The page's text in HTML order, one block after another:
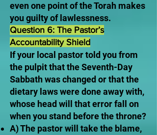
even one point of the Torah makes
you guilty of lawlessness.
Question 6: The Pastor’s
Accountability Shield
If your local pastor told you from
the pulpit that the Seventh-Day
Sabbath was changed or that the
dietary laws were done away with,
whose head will that error fall on
when you stand before the throne?
A) The pastor will take the blame,